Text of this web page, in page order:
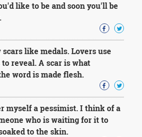
like to be and soon you'll be
like medals. Lovers use
reveal. A scar is what
word is made flesh.
myself a pessimist. I think of a
who is waiting for it to
to the skin.